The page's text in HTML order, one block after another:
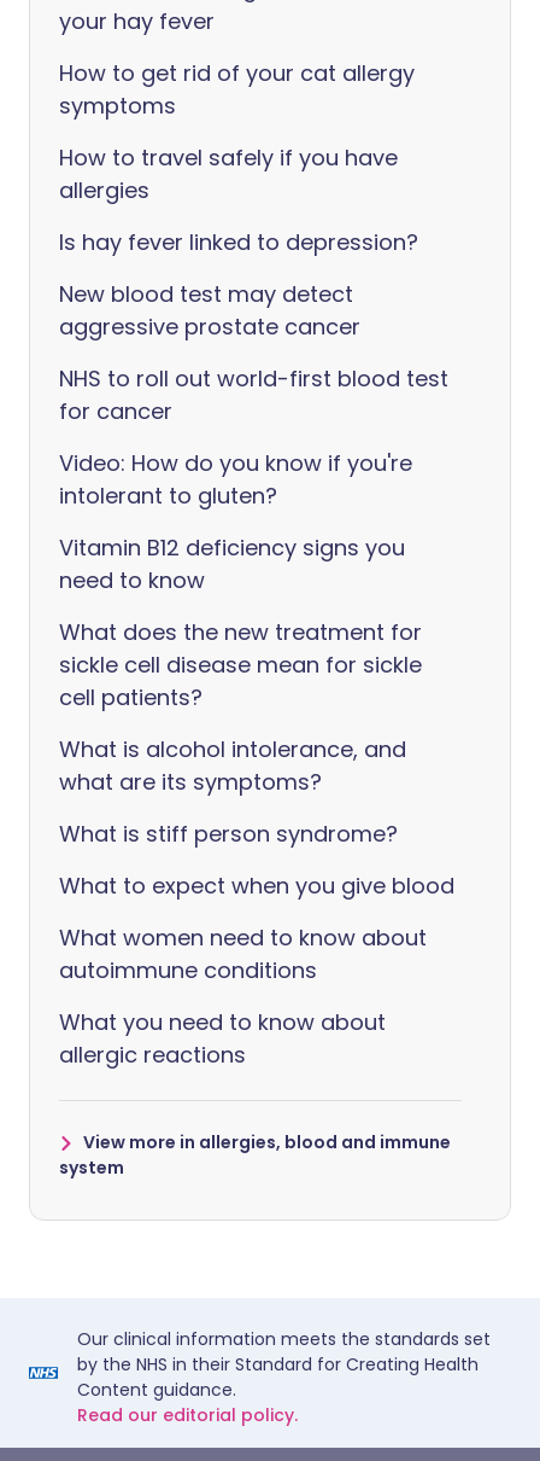
your hay fever
How to get rid of your cat allergy
symptoms
How to travel safely if you have
allergies
Is hay fever linked to depression?
New blood test may detect
aggressive prostate cancer
NHS to roll out world-first blood test
for cancer
Video: How do you know if you're
intolerant to gluten?
Vitamin B12 deficiency signs you
need to know
What does the new treatment for
sickle cell disease mean for sickle
cell patients?
What is alcohol intolerance, and
what are its symptoms?
What is stiff person syndrome?
What to expect when you give blood
What women need to know about
autoimmune conditions
What you need to know about
allergic reactions
View more in allergies, blood and immune
system
Our clinical information meets the standards set
by the NHS in their Standard for Creating Health
Content guidance.
Read our editorial policy.